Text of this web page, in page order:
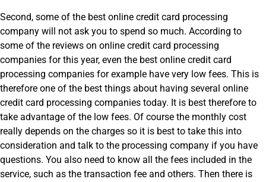
Second, some of the best online credit card processing
company will not ask you to spend so much. According to
some of the reviews on online credit card processing
companies for this year, even the best online credit card
processing companies for example have very low fees. This is
therefore one of the best things about having several online
credit card processing companies today. It is best therefore to
take advantage of the low fees. Of course the monthly cost
really depends on the charges so it is best to take this into
consideration and talk to the processing company if you have
questions. You also need to know all the fees included in the
service, such as the transaction fee and others. Then there is